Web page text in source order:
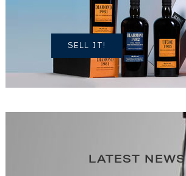
SPIRITS?
SELL IT!
LATEST NEWS